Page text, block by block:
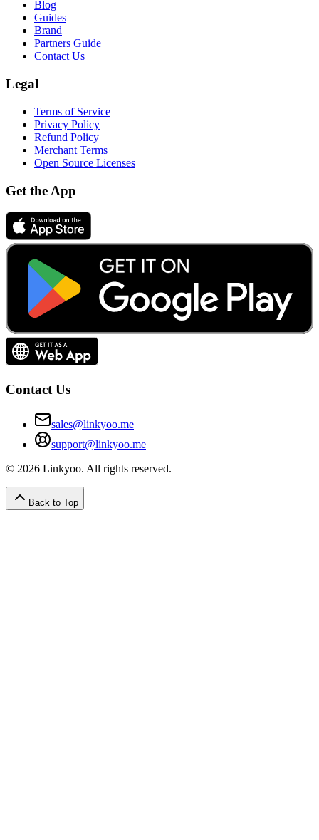
Blog
Guides
Brand
Partners Guide
Contact Us
Legal
Terms of Service
Privacy Policy
Refund Policy
Merchant Terms
Open Source Licenses
Get the App
Contact Us
sales@linkyoo.me
support@linkyoo.me
© 2026 Linkyoo. All rights reserved.
Back to Top